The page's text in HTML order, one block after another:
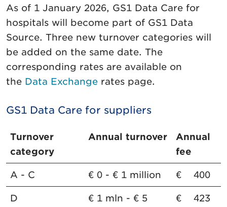
As of 1 January 2026, GS1 Data Care for
hospitals will become part of GS1 Data
Source. Three new turnover categories will
be added on the same date. The
corresponding rates are available on
the Data Exchange rates page.
GS1 Data Care for suppliers
Turnover
category
Annual turnover
Annual
fee
A - C € 0 - € 1 million € 400
D
€ 1 mln - € 5
€ 423